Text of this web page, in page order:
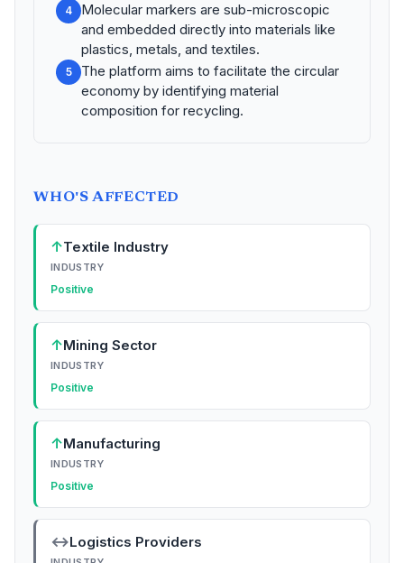
4
Molecular markers are sub-microscopic
and embedded directly into materials like
plastics, metals, and textiles.
5
The platform aims to facilitate the circular
economy by identifying material
composition for recycling.
WHO'S AFFECTED
↑Textile Industry
INDUSTRY
Positive
↑Mining Sector
INDUSTRY
Positive
↑Manufacturing
INDUSTRY
Positive
↔Logistics Providers